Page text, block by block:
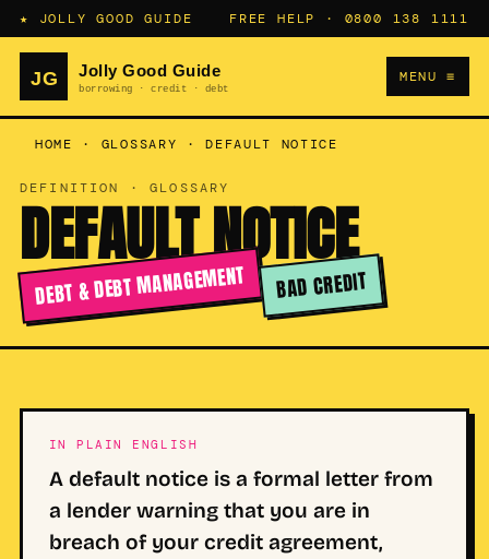
★ JOLLY GOOD GUIDE FREE HELP · 0800 138 1111
MENU ≡
HOME · GLOSSARY ·DEFAULT NOTICE
DEFINITION · GLOSSARY
DEFAULT NOTICE
DEBT & DEBT MANAGEMENT BAD CREDIT
IN PLAIN ENGLISH
A default notice is a formal letter from
a lender warning that you are in
breach of your credit agreement,